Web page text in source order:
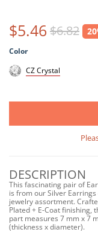
$5.46 $6.82
Color
CZ Crystal
DESCRIPTION
This fascinating pair of
is from our Silver
jewelry assortment.
Plated + E-Coat finishing,
part measures 7 mm x 7
(thickness x diameter).